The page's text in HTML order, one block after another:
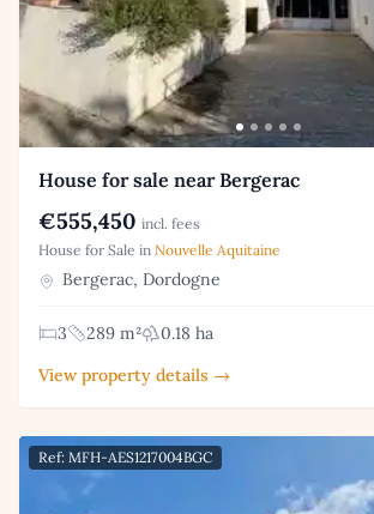
House for sale near Bergerac
€555,450 incl. fees
House for Sale in Nouvelle Aquitaine
Bergerac, Dordogne
3 289 m²
0.18 ha
View property details →
Ref: MFH-AES1217004BGC